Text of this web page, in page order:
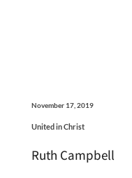
November 17, 2019
United in Christ
Ruth Campbell